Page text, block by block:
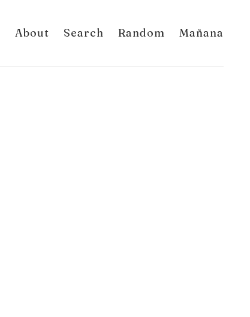
About Search Random Mañana